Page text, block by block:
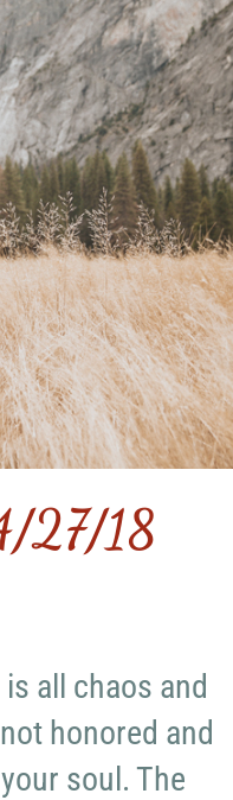
27/18
all chaos and
honored and
soul. The